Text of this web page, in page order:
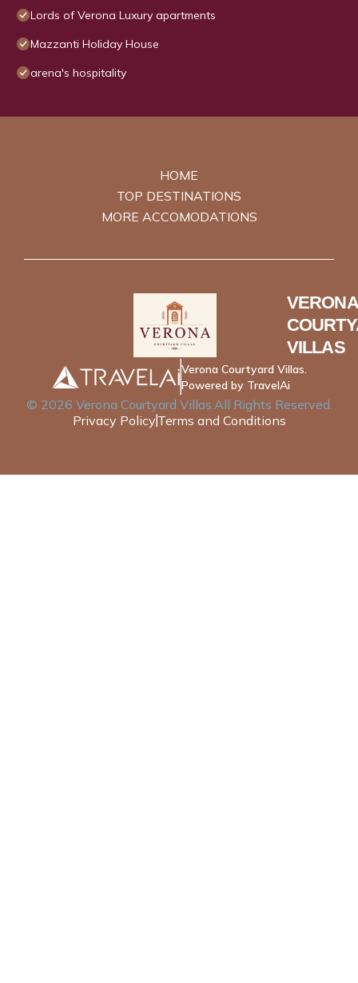
Lords of Verona Luxury apartments
Mazzanti Holiday House
arena's hospitality
HOME
TOP DESTINATIONS
MORE ACCOMODATIONS
VERONA
VILLAS
Verona Courtyard Villas.
Powered by TravelAi
© 2026 Verona Courtyard Villas.All Rights Reserved.
Privacy Policy Terms and Conditions